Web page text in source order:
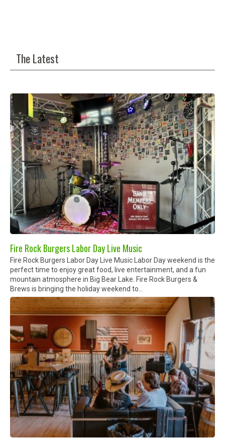
The Latest
Fire Rock Burgers Labor Day Live Music
Fire Rock Burgers Labor Day Live Music Labor Day weekend is the
perfect time to enjoy great food, live entertainment, and a fun
mountain atmosphere in Big Bear Lake. Fire Rock Burgers &
Brews is bringing the holiday weekend to...